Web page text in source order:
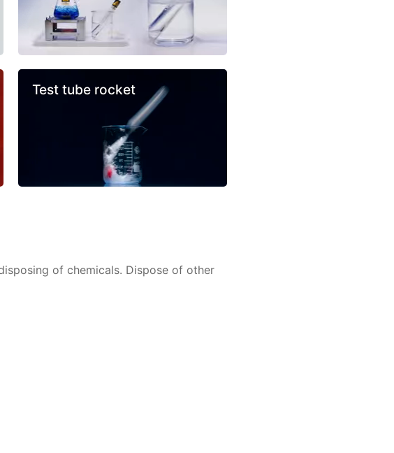
Test tube rocket
of chemicals. Dispose of other